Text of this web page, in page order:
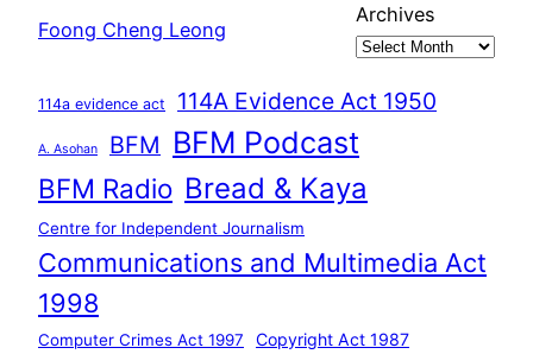
Foong Cheng Leong
Archives
114a evidence act 114A Evidence Act 1950
A. Asohan BFM BFM Podcast
BFM Radio Bread & Kaya
Centre for Independent Journalism
Communications and Multimedia Act
1998
Computer Crimes Act 1997 Copyright Act 1987